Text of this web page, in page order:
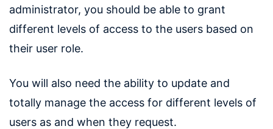
administrator, you should be able to grant
different levels of access to the users based on
their user role.
You will also need the ability to update and
totally manage the access for different levels of
users as and when they request.